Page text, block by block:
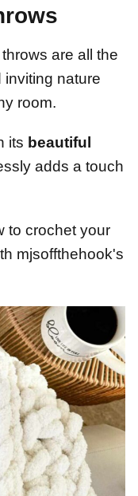
are all the
inviting nature
room.
its beautiful
adds a touch
to crochet your
mjsoffthehook's